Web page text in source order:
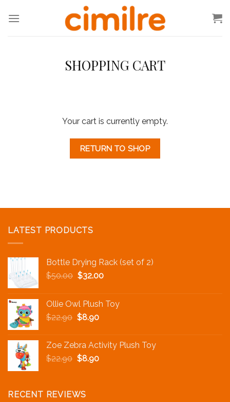
SHOPPING CART
Your cart is currently empty.
RETURN TO SHOP
LATEST PRODUCTS
Bottle Drying Rack (set of 2)
$50.00 $32.00
Ollie Owl Plush Toy
$22.90 $8.90
Zoe Zebra Activity Plush Toy
$22.90 $8.90
RECENT REVIEWS